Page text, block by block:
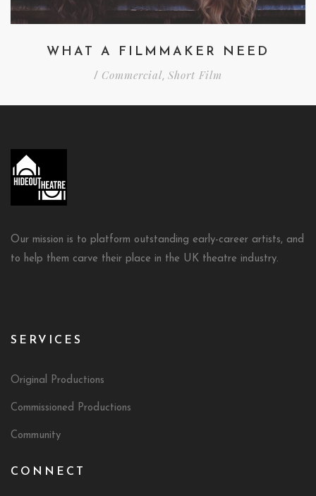
WHAT A FILMMAKER NEED
/ Commercial, Short Film
Our mission is to platform outstanding early-career artists, and
to help them carve their place in the UK theatre industry.
SERVICES
Original Productions
Commissioned Productions
Community
CONNECT